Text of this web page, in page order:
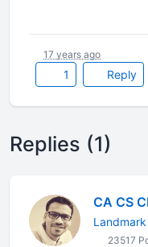
1 Reply
17 years ago
Replies (1)
CA CS
23517